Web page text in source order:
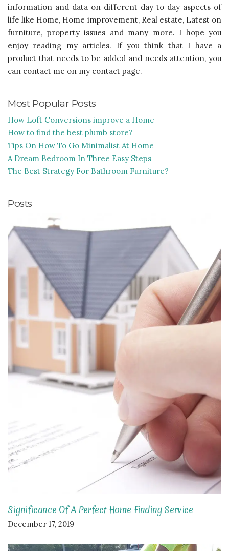
information and data on different day to day aspects of
life like Home, Home improvement, Real estate, Latest on
furniture, property issues and many more. I hope you
enjoy reading my articles. If you think that I have a
product that needs to be added and needs attention, you
can contact me on my contact page.
Most Popular Posts
How Loft Conversions improve a Home
How to find the best plumb store?
Tips On How To Go Minimalist At Home
A Dream Bedroom In Three Easy Steps
The Best Strategy For Bathroom Furniture?
Posts
Significance Of A Perfect Home Finding Service
December 17, 2019